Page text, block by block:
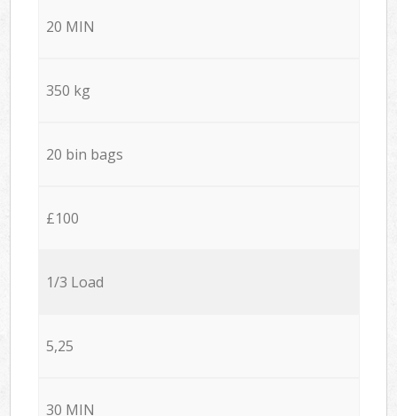
20 MIN
350 kg
20 bin bags
£100
1/3 Load
5,25
30 MIN